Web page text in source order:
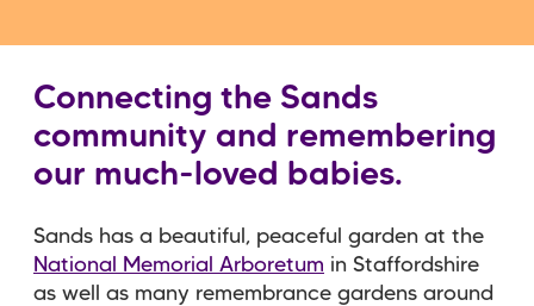
Connecting the Sands
community and remembering
our much-loved babies.
Sands has a beautiful, peaceful garden at the
National Memorial Arboretum in Staffordshire
as well as many remembrance gardens around